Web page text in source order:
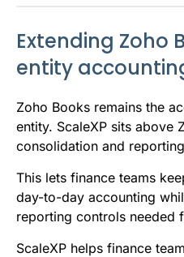
Extending Zoho
entity
Zoho Books remains the
entity. ScaleXP sits above
consolidation and
This lets finance teams
day-to-day accounting
reporting controls needed
ScaleXP helps finance